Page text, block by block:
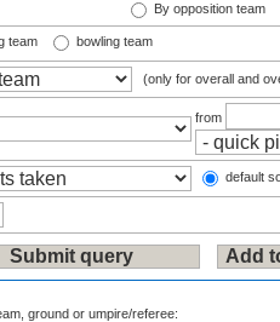
By opposition team
team bowling team
(only for overall and
from
default
ground or umpire/referee: